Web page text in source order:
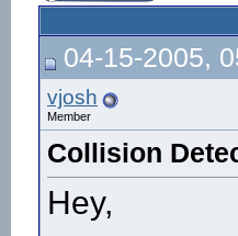
04-15-2005,
vjosh
Member
Collision
Hey,